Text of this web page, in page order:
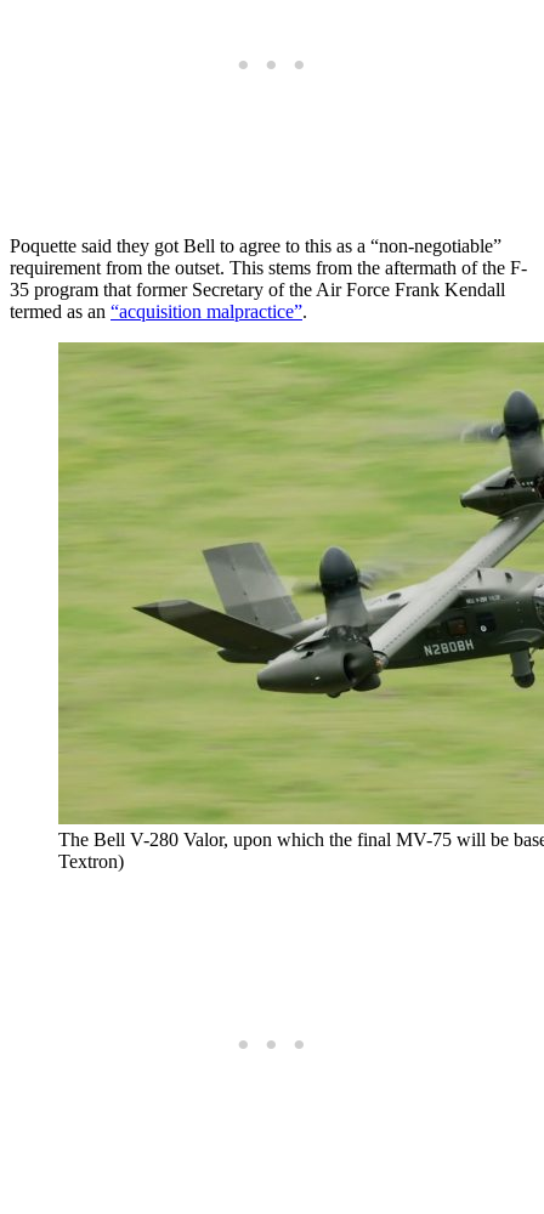
Poquette said they got Bell to agree to this as a “non-negotiable”
requirement from the outset. This stems from the aftermath of the F-
35 program that former Secretary of the Air Force Frank Kendall
termed as an “acquisition malpractice”.
The Bell V-280 Valor, upon which the final MV-75 will be
Textron)